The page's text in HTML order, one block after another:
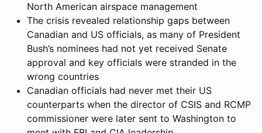
North American airspace management
The crisis revealed relationship gaps between
Canadian and US officials, as many of President
Bush’s nominees had not yet received Senate
approval and key officials were stranded in the
wrong countries
Canadian officials had never met their US
counterparts when the director of CSIS and RCMP
commissioner were later sent to Washington to